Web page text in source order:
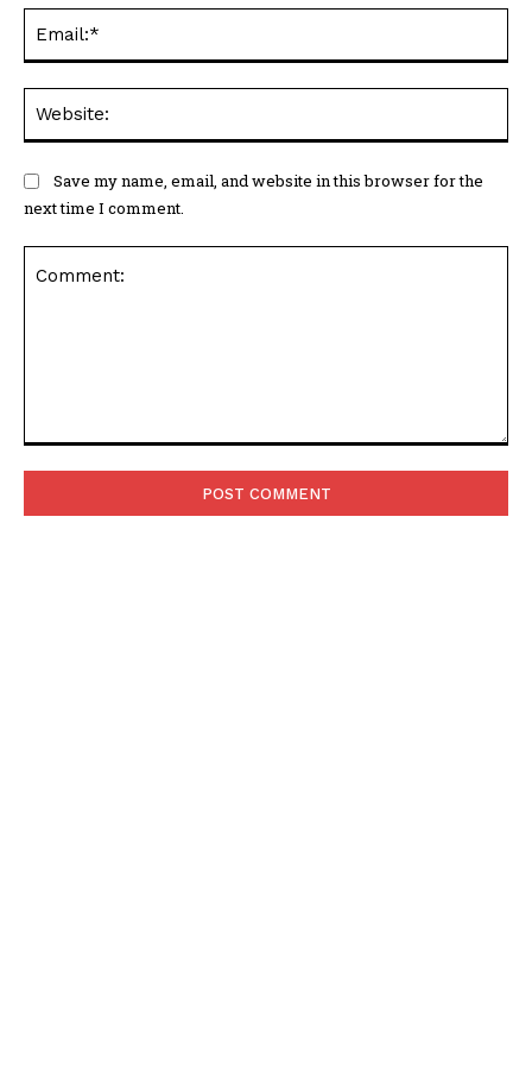
Save my name, email, and website in this browser for the
next time I comment.